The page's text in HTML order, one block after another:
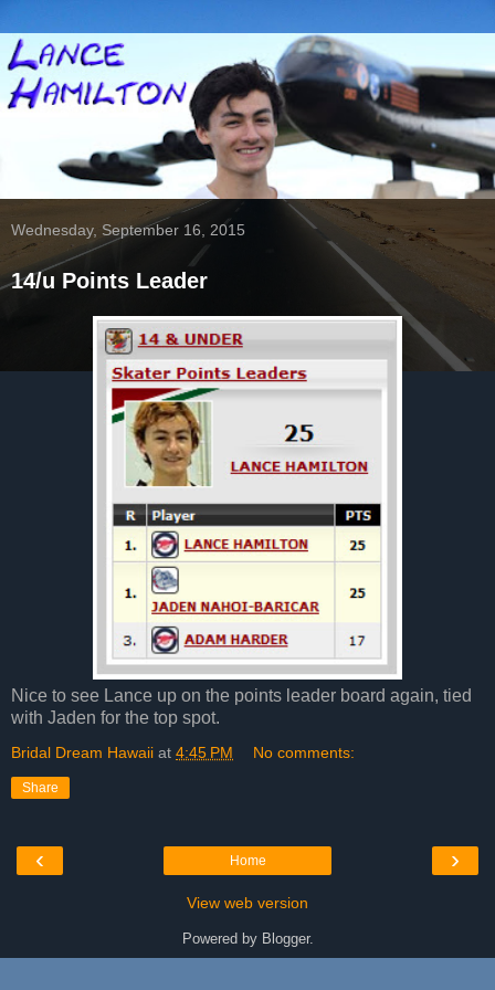
Wednesday, September 16, 2015
14/u Points Leader
Nice to see Lance up on the points leader board again, tied
with Jaden for the top spot.
Bridal Dream Hawaii at 4:45 PM No comments:
Share
‹ ›
Home
View web version
Powered by Blogger.